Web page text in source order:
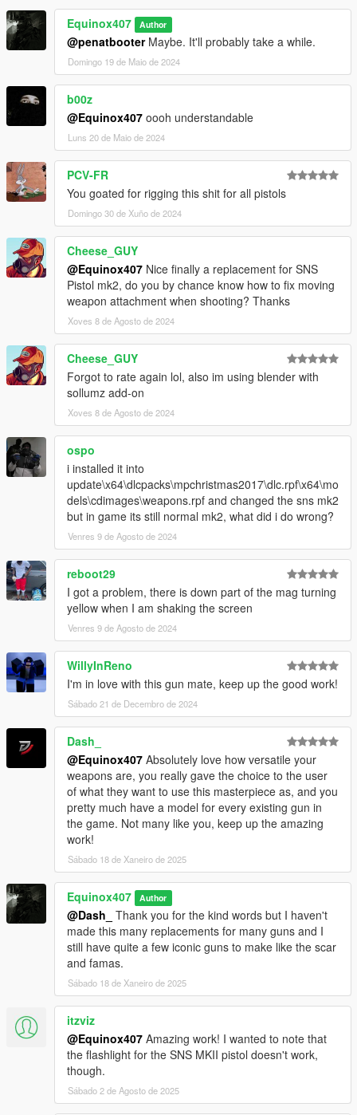
Make Sure You Have These Mods Installed:
Heap Adjusterby Dilapidated
Packfile Limit Adjusterby alloc8or
Fwboxstreamervariablepatchby Tanuki
Resource Adjusterby zombieguy
Equinox407 Author
@penatbooterMaybe. It'll probably take a while.
Domingo 19 de Maio de 2024
b00z
@Equinox407 oooh understandable
Luns 20 de Maio de 2024
PCV-FR
You goated for rigging this shit for all pistols
Domingo 30 de Xuño de 2024
Cheese_GUY
@Equinox407 Nice finally a replacement for SNS
Pistol mk2, do you by chance know how to fix moving
weapon attachment when shooting? Thanks
Xoves 8 de Agosto de 2024
Cheese_GUY
Forgot to rate again lol, also im using blender with
sollumz add-on
Xoves 8 de Agosto de 2024
ospo
i installed it into
update\x64\dlcpacks\mpchristmas2017\dlc.rpf\x64\mo
dels\cdimages\weapons.rpf and changed the sns mk2
but in game its still normal mk2, what did i do wrong?
Venres 9 de Agosto de 2024
reboot29
I got a problem, there is down part of the mag turning
yellow when I am shaking the screen
Venres 9 de Agosto de 2024
WillyInReno
I'm in love with this gun mate, keep up the good work!
Sábado 21 de Decembro de 2024
Dash_
@Equinox407 Absolutely love how versatile your
weapons are, you really gave the choice to the user
of what they want to use this masterpiece as, and you
pretty much have a model for every existing gun in
the game. Not many like you, keep up the amazing
work!
Sábado 18 de Xaneiro de 2025
Equinox407 Author
@Dash_
Thank you for the kind words but I haven't
made this many replacements for many guns and I
still have quite a few iconic guns to make like the scar
and famas.
Sábado 18 de Xaneiro de 2025
itzviz
@Equinox407 Amazing work! I wanted to note that
the flashlight for the SNS MKII pistol doesn't work,
though.
Sábado 2 de Agosto de 2025